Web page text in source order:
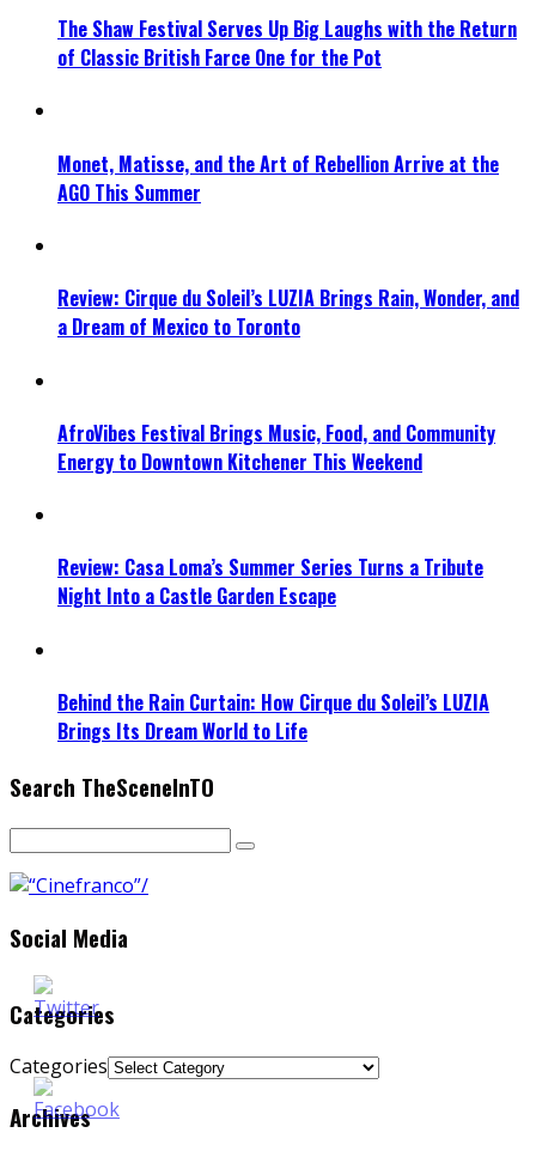
The Shaw Festival Serves Up Big Laughs with the Return
of Classic British Farce One for the Pot
Monet, Matisse, and the Art of Rebellion Arrive at the
AGO This Summer
Review: Cirque du Soleil’s LUZIA Brings Rain, Wonder, and
a Dream of Mexico to Toronto
AfroVibes Festival Brings Music, Food, and Community
Energy to Downtown Kitchener This Weekend
Review: Casa Loma’s Summer Series Turns a Tribute
Night Into a Castle Garden Escape
Behind the Rain Curtain: How Cirque du Soleil’s LUZIA
Brings Its Dream World to Life
Search TheSceneInTO
Social Media
Categories
Categories
Archives